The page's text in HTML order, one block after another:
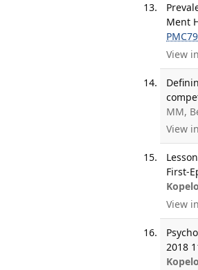
Ment
View
MM,
View
First-
View
2018